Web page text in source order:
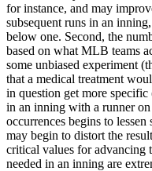
for instance, and may
subsequent runs in an
below one. Second, the
based on what MLB teams
some unbiased experiment
that a medical treatment
in question get more specific
in an inning with a runner
occurrences begins to
may begin to distort the
critical values for advancing
needed in an inning are